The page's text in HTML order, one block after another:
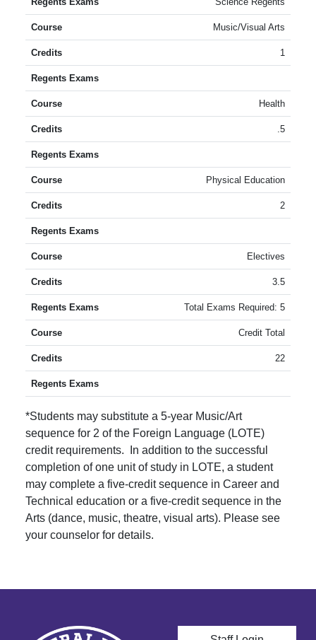
Music/Visual Arts
1
Health
.5
Physical Education
2
Electives
3.5
Total Exams Required: 5
Credit Total
22
*Students may substitute a 5-year Music/Art
sequence for 2 of the Foreign Language (LOTE)
credit requirements. In addition to the successful
completion of one unit of study in LOTE, a student
may complete a five-credit sequence in Career and
Technical education or a five-credit sequence in the
Arts (dance, music, theatre, visual arts). Please see
your counselor for details.
User account